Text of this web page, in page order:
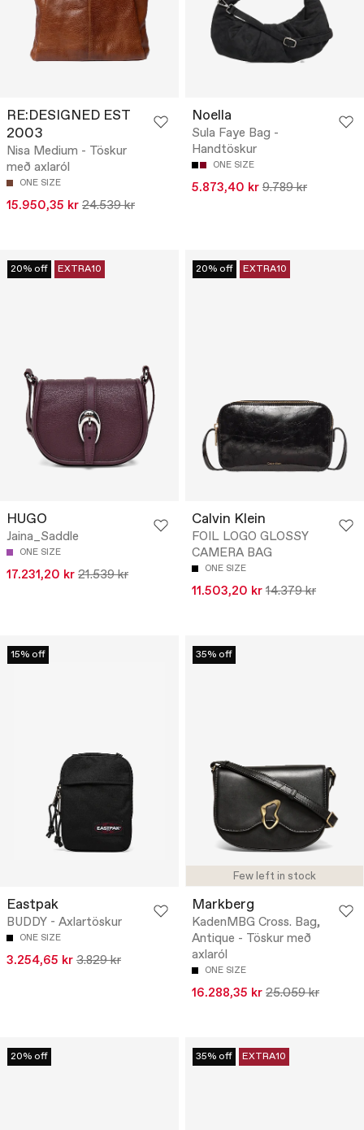
RE:DESIGNED EST
2003
Nisa Medium - Töskur
með axlaról
ONE SIZE
15.950,35 kr 24.539 kr
Noella
Sula Faye Bag -
Handtöskur
ONE SIZE
5.873,40 kr 9.789 kr
20% off EXTRA10
HUGO
Jaina_Saddle
ONE SIZE
17.231,20 kr 21.539 kr
20% off EXTRA10
Calvin Klein
FOIL LOGO GLOSSY
CAMERA BAG
ONE SIZE
11.503,20 kr 14.379 kr
15% off
Eastpak
BUDDY - Axlartöskur
ONE SIZE
3.254,65 kr 3.829 kr
Few left in stock
35% off
Markberg
KadenMBG Cross. Bag,
Antique - Töskur með
axlaról
ONE SIZE
16.288,35 kr 25.059 kr
20% off 35% off EXTRA10